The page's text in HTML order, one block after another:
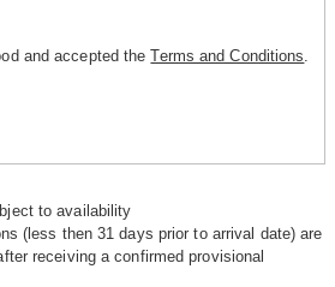
and accepted theTerms and Conditions
to availability
(less then 31 days prior to arrival date) are
receiving a confirmed provisional